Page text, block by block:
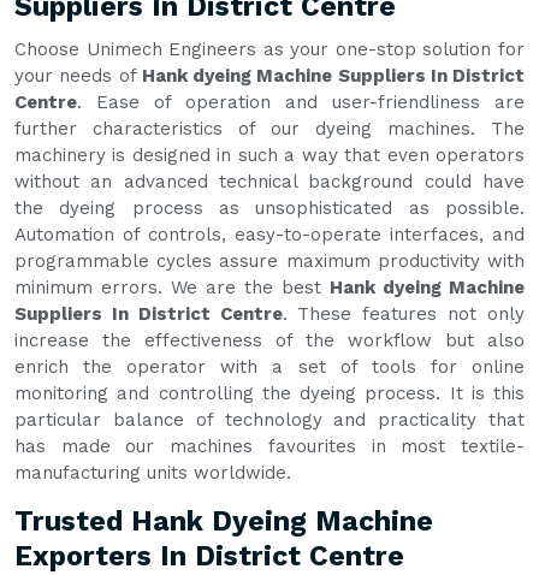
Suppliers In District Centre
Choose Unimech Engineers as your one-stop solution for
your needs of Hank dyeing Machine Suppliers In District
Centre. Ease of operation and user-friendliness are
further characteristics of our dyeing machines. The
machinery is designed in such a way that even operators
without an advanced technical background could have
the dyeing process as unsophisticated as possible.
Automation of controls, easy-to-operate interfaces, and
programmable cycles assure maximum productivity with
minimum errors. We are the best Hank dyeing Machine
Suppliers In District Centre. These features not only
increase the effectiveness of the workflow but also
enrich the operator with a set of tools for online
monitoring and controlling the dyeing process. It is this
particular balance of technology and practicality that
has made our machines favourites in most textile-
manufacturing units worldwide.
Trusted Hank Dyeing Machine
Exporters In District Centre